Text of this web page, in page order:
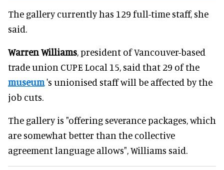
The gallery currently has 129 full-time staff, she
said.
Warren Williams, president of Vancouver-based
trade union CUPE Local 15, said that 29 of the
museum's unionised staff will be affected by the
job cuts.
The gallery is "offering severance packages, which
are somewhat better than the collective
agreement language allows", Williams said.